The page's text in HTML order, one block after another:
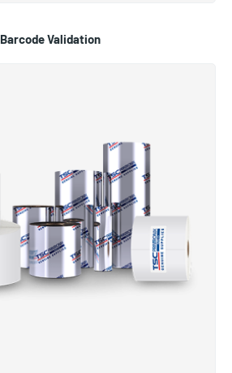
Barcode Validation